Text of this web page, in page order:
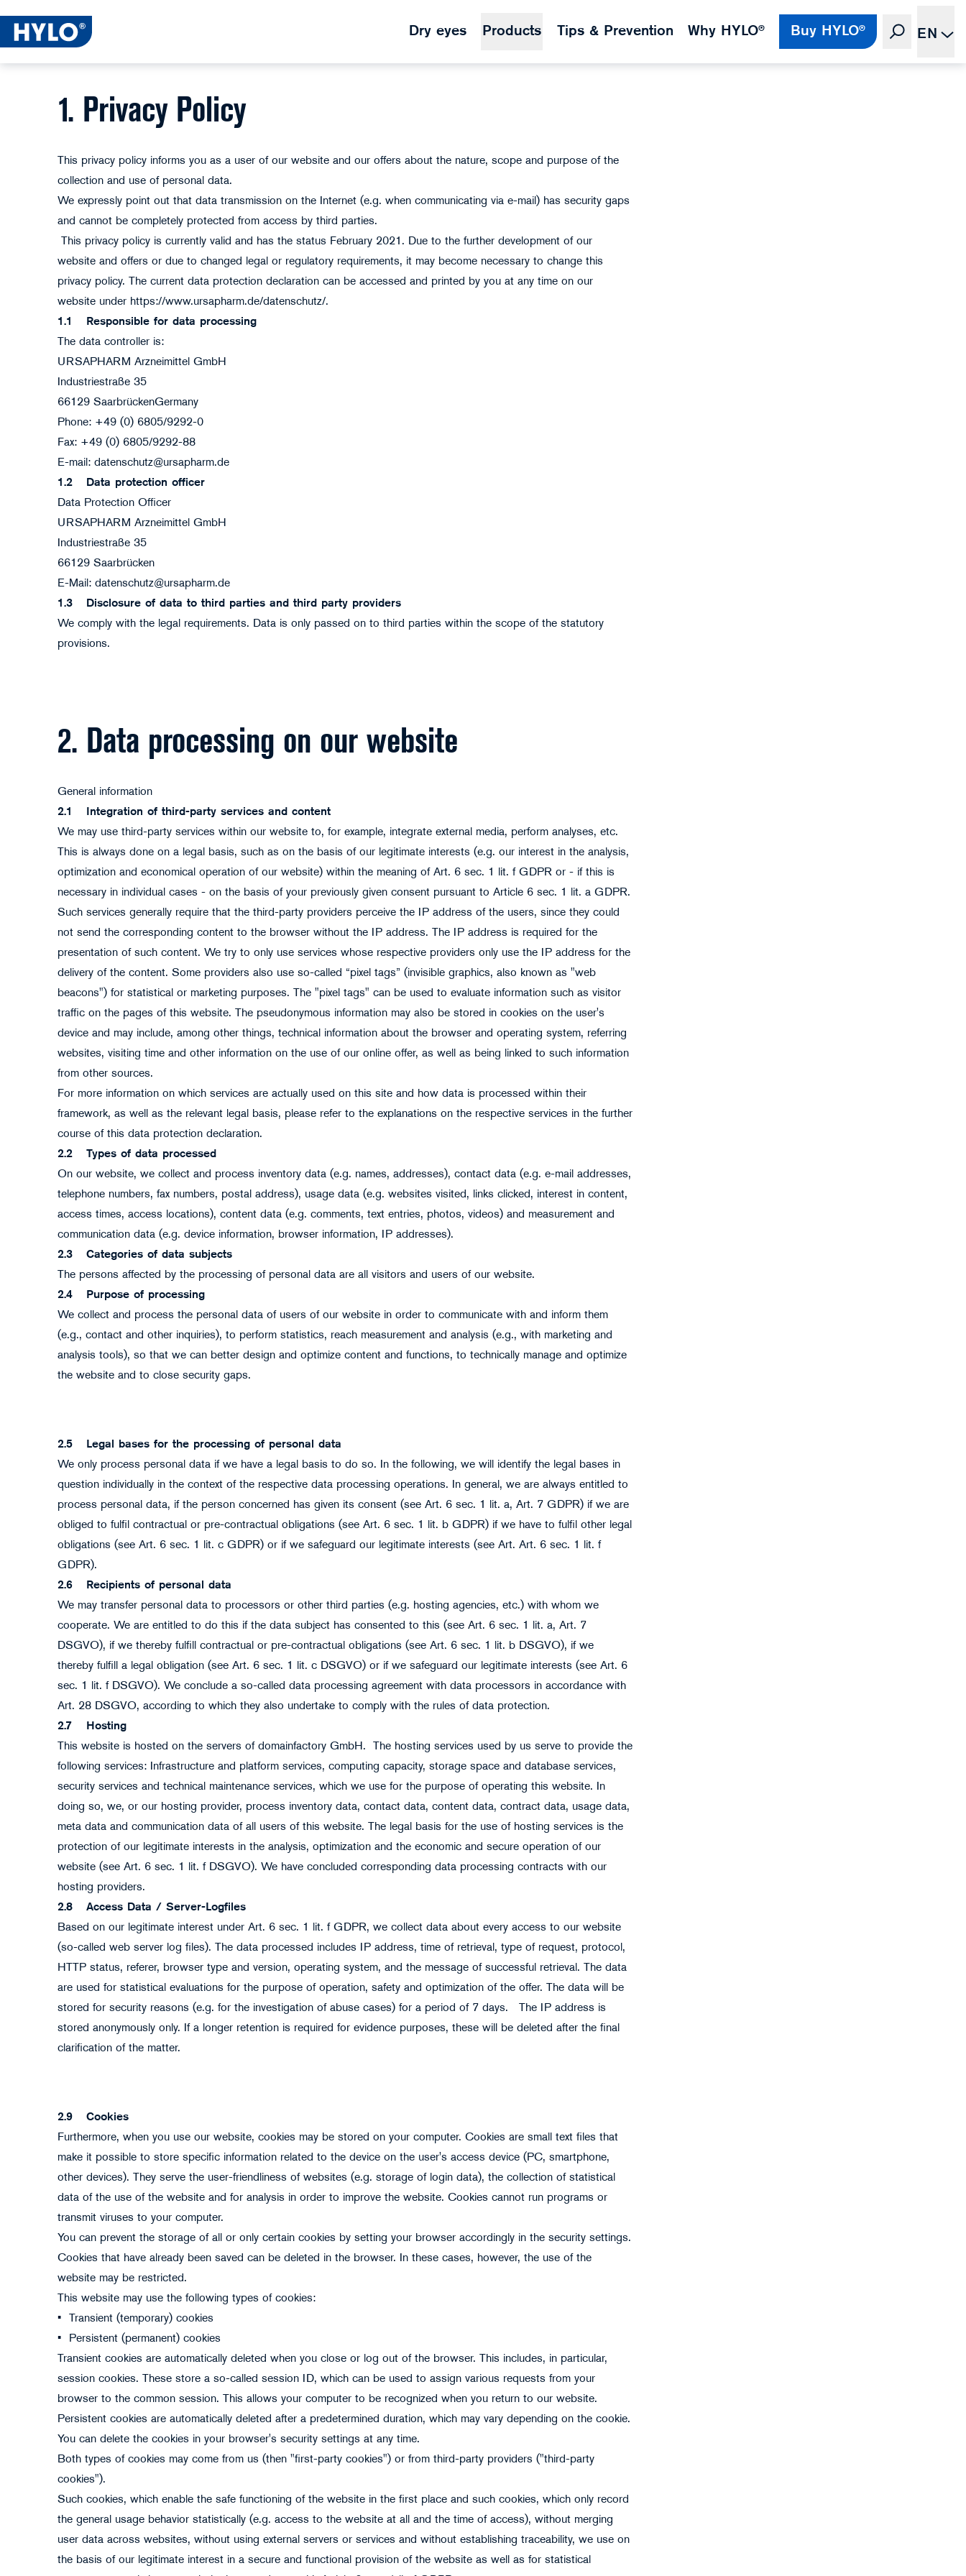
Dry eyes Products Tips & Prevention Why HYLO® Buy HYLO® EN
1. Privacy Policy
This privacy policy informs you as a user of our website and our offers about the nature, scope and purpose of the
collection and use of personal data.
We expressly point out that data transmission on the Internet (e.g. when communicating via e-mail) has security gaps
and cannot be completely protected from access by third parties.
This privacy policy is currently valid and has the status February 2021. Due to the further development of our
website and offers or due to changed legal or regulatory requirements, it may become necessary to change this
privacy policy. The current data protection declaration can be accessed and printed by you at any time on our
website under https://www.ursapharm.de/datenschutz/.
1.1
Responsible for data processing
The data controller is:
URSAPHARM Arzneimittel GmbH
Industriestraße 35
66129 SaarbrückenGermany
Phone: +49 (0) 6805/9292-0
Fax: +49 (0) 6805/9292-88
E-mail: datenschutz@ursapharm.de
1.2
Data protection officer
Data Protection Officer
URSAPHARM Arzneimittel GmbH
Industriestraße 35
66129 Saarbrücken
E-Mail: datenschutz@ursapharm.de
1.3
Disclosure of data to third parties and third party providers
We comply with the legal requirements. Data is only passed on to third parties within the scope of the statutory
provisions.
2. Data processing on our website
General information
2.1
Integration of third-party services and content
We may use third-party services within our website to, for example, integrate external media, perform analyses, etc.
This is always done on a legal basis, such as on the basis of our legitimate interests (e.g. our interest in the analysis,
optimization and economical operation of our website) within the meaning of Art. 6 sec. 1 lit. f GDPR or - if this is
necessary in individual cases - on the basis of your previously given consent pursuant to Article 6 sec. 1 lit. a GDPR.
Such services generally require that the third-party providers perceive the IP address of the users, since they could
not send the corresponding content to the browser without the IP address. The IP address is required for the
presentation of such content. We try to only use services whose respective providers only use the IP address for the
delivery of the content. Some providers also use so-called “pixel tags” (invisible graphics, also known as "web
beacons") for statistical or marketing purposes. The "pixel tags" can be used to evaluate information such as visitor
traffic on the pages of this website. The pseudonymous information may also be stored in cookies on the user's
device and may include, among other things, technical information about the browser and operating system, referring
websites, visiting time and other information on the use of our online offer, as well as being linked to such information
from other sources.
For more information on which services are actually used on this site and how data is processed within their
framework, as well as the relevant legal basis, please refer to the explanations on the respective services in the further
course of this data protection declaration.
2.2
Types of data processed
On our website, we collect and process inventory data (e.g. names, addresses), contact data (e.g. e-mail addresses,
telephone numbers, fax numbers, postal address), usage data (e.g. websites visited, links clicked, interest in content,
access times, access locations), content data (e.g. comments, text entries, photos, videos) and measurement and
communication data (e.g. device information, browser information, IP addresses).
2.3
Categories of data subjects
The persons affected by the processing of personal data are all visitors and users of our website.
2.4
Purpose of processing
We collect and process the personal data of users of our website in order to communicate with and inform them
(e.g., contact and other inquiries), to perform statistics, reach measurement and analysis (e.g., with marketing and
analysis tools), so that we can better design and optimize content and functions, to technically manage and optimize
the website and to close security gaps.
2.5
Legal bases for the processing of personal data
We only process personal data if we have a legal basis to do so. In the following, we will identify the legal bases in
question individually in the context of the respective data processing operations. In general, we are always entitled to
process personal data, if the person concerned has given its consent (see Art. 6 sec. 1 lit. a, Art. 7 GDPR) if we are
obliged to fulfil contractual or pre-contractual obligations (see Art. 6 sec. 1 lit. b GDPR) if we have to fulfil other legal
obligations (see Art. 6 sec. 1 lit. c GDPR) or if we safeguard our legitimate interests (see Art. Art. 6 sec. 1 lit. f
GDPR).
2.6
Recipients of personal data
We may transfer personal data to processors or other third parties (e.g. hosting agencies, etc.) with whom we
cooperate. We are entitled to do this if the data subject has consented to this (see Art. 6 sec. 1 lit. a, Art. 7
DSGVO), if we thereby fulfill contractual or pre-contractual obligations (see Art. 6 sec. 1 lit. b DSGVO), if we
thereby fulfill a legal obligation (see Art. 6 sec. 1 lit. c DSGVO) or if we safeguard our legitimate interests (see Art. 6
sec. 1 lit. f DSGVO). We conclude a so-called data processing agreement with data processors in accordance with
Art. 28 DSGVO, according to which they also undertake to comply with the rules of data protection.
2.7
Hosting
This website is hosted on the servers of domainfactory GmbH. The hosting services used by us serve to provide the
following services: Infrastructure and platform services, computing capacity, storage space and database services,
security services and technical maintenance services, which we use for the purpose of operating this website. In
doing so, we, or our hosting provider, process inventory data, contact data, content data, contract data, usage data,
meta data and communication data of all users of this website. The legal basis for the use of hosting services is the
protection of our legitimate interests in the analysis, optimization and the economic and secure operation of our
website (see Art. 6 sec. 1 lit. f DSGVO). We have concluded corresponding data processing contracts with our
hosting providers.
2.8
Access Data / Server-Logfiles
Based on our legitimate interest under Art. 6 sec. 1 lit. f GDPR, we collect data about every access to our website
(so-called web server log files). The data processed includes IP address, time of retrieval, type of request, protocol,
HTTP status, referer, browser type and version, operating system, and the message of successful retrieval. The data
are used for statistical evaluations for the purpose of operation, safety and optimization of the offer. The data will be
stored for security reasons (e.g. for the investigation of abuse cases) for a period of 7 days. The IP address is
stored anonymously only. If a longer retention is required for evidence purposes, these will be deleted after the final
clarification of the matter.
2.9
Cookies
Furthermore, when you use our website, cookies may be stored on your computer. Cookies are small text files that
make it possible to store specific information related to the device on the user's access device (PC, smartphone,
other devices). They serve the user-friendliness of websites (e.g. storage of login data), the collection of statistical
data of the use of the website and for analysis in order to improve the website. Cookies cannot run programs or
transmit viruses to your computer.
You can prevent the storage of all or only certain cookies by setting your browser accordingly in the security settings.
Cookies that have already been saved can be deleted in the browser. In these cases, however, the use of the
website may be restricted.
This website may use the following types of cookies:
•
Transient (temporary) cookies
•
Persistent (permanent) cookies
Transient cookies are automatically deleted when you close or log out of the browser. This includes, in particular,
session cookies. These store a so-called session ID, which can be used to assign various requests from your
browser to the common session. This allows your computer to be recognized when you return to our website.
Persistent cookies are automatically deleted after a predetermined duration, which may vary depending on the cookie.
You can delete the cookies in your browser's security settings at any time.
Both types of cookies may come from us (then "first-party cookies") or from third-party providers ("third-party
cookies").
Such cookies, which enable the safe functioning of the website in the first place and such cookies, which only record
the general usage behavior statistically (e.g. access to the website at all and the time of access), without merging
user data across websites, without using external servers or services and without establishing traceability, we use on
the basis of our legitimate interest in a secure and functional provision of the website as well as for statistical